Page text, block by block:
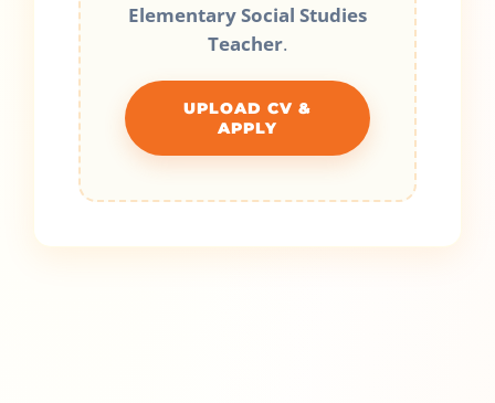
Elementary Social Studies
Teacher.
UPLOAD CV &
APPLY